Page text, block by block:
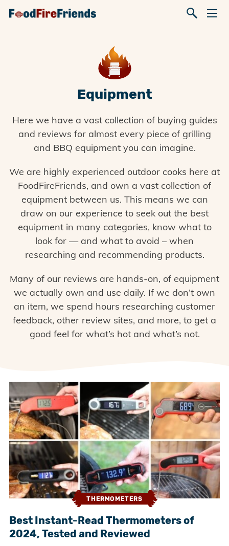
Equipment
Here we have a vast collection of buying guides
and reviews for almost every piece of grilling
and BBQ equipment you can imagine.
We are highly experienced outdoor cooks here at
FoodFireFriends, and own a vast collection of
equipment between us. This means we can
draw on our experience to seek out the best
equipment in many categories, know what to
look for — and what to avoid – when
researching and recommending products.
Many of our reviews are hands-on, of equipment
we actually own and use daily. If we don’t own
an item, we spend hours researching customer
feedback, other review sites, and more, to get a
good feel for what’s hot and what’s not.
THERMOMETERS
Best Instant-Read Thermometers of
2024, Tested and Reviewed